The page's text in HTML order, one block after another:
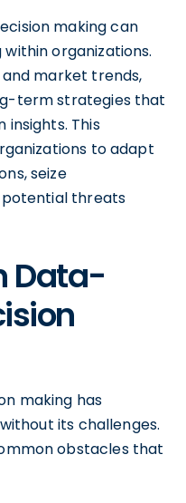
making can
organizations.
market trends,
term strategies that
This
to adapt
seize
threats
Data-
making has
its challenges.
obstacles that